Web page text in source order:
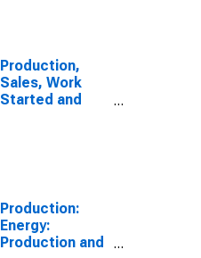
European Union
(28 countries)
Production,
Sales, Work
Started and
Electricity, Gas,
Steam, and Air
Conditioning
Supply for
Production:
Energy:
Production and